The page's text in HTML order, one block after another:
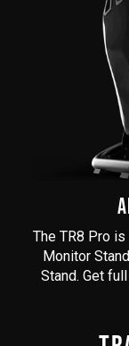
The TR8 Prois
Monitor
Stand. Get